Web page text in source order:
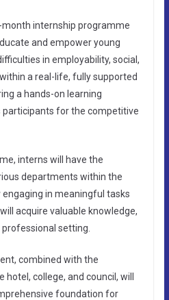
month internship programme
and empower young
in employability, social,
a real-life, fully supported
a hands-on learning
for the competitive
interns will have the
departments within the
engaging in meaningful tasks
acquire valuable knowledge,
setting.
combined with the
college, and council, will
foundation for